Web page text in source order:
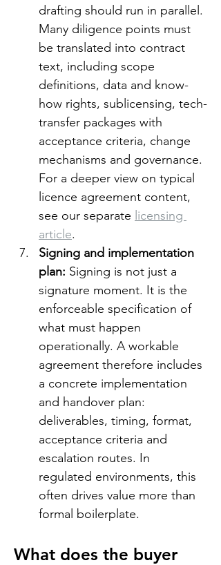
drafting should run in parallel.
Many diligence points must
be translated into contract
text, including scope
definitions, data and know-
how rights, sublicensing, tech-
transfer packages with
acceptance criteria, change
mechanisms and governance.
For a deeper view on typical
licence agreement content,
see our separate licensing
article.
Signing and implementation
plan: Signing is not just a
signature moment. It is the
enforceable specification of
what must happen
operationally. A workable
agreement therefore includes
a concrete implementation
and handover plan:
deliverables, timing, format,
acceptance criteria and
escalation routes. In
regulated environments, this
often drives value more than
formal boilerplate.
What does the buyer